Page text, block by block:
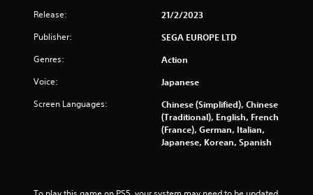
r
s
r
Release: 21/2/2023
Publisher: SEGA EUROPE LTD
Genres: Action
Voice: Japanese
Screen Languages:
Chinese (Simplified), Chinese
(Traditional), English, French
(France), German, Italian,
Japanese, Korean, Spanish